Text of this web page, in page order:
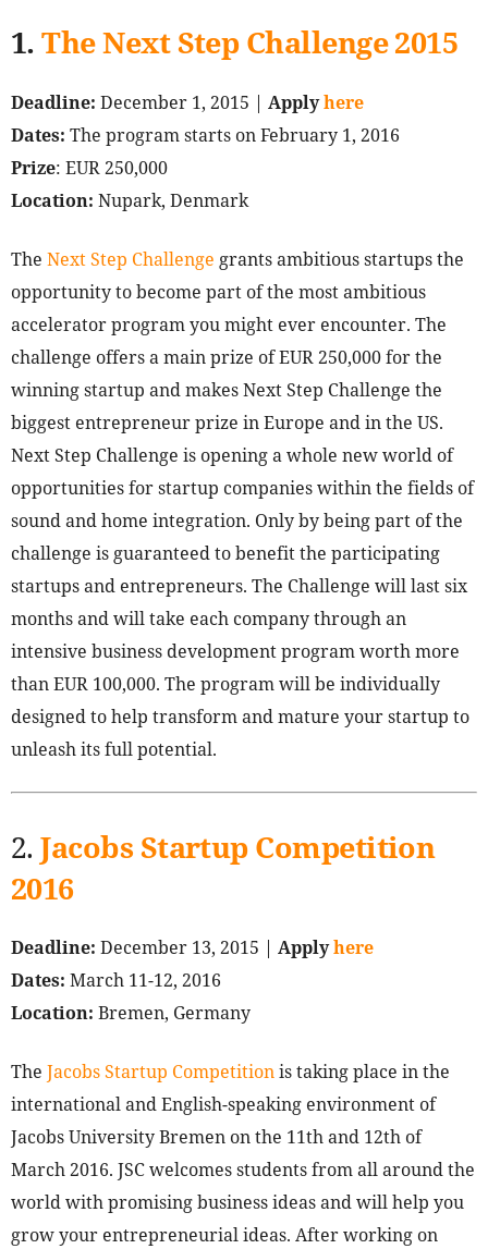
1.The Next Step Challenge 2015
Deadline: December 1, 2015 | Applyhere
Dates: The program starts on February 1, 2016
Prize: EUR 250,000
Location: Nupark, Denmark
The Next Step Challenge grants ambitious startups the
opportunity to become part of the most ambitious
accelerator program you might ever encounter. The
challenge offers a main prize of EUR 250,000 for the
winning startup and makes Next Step Challenge the
biggest entrepreneur prize in Europe and in the US.
Next Step Challenge is opening a whole new world of
opportunities for startup companies within the fields of
sound and home integration. Only by being part of the
challenge is guaranteed to benefit the participating
startups and entrepreneurs. The Challenge will last six
months and will take each company through an
intensive business development program worth more
than EUR 100,000. The program will be individually
designed to help transform and mature your startup to
unleash its full potential.
2.Jacobs Startup Competition
2016
Deadline: December 13, 2015 | Applyhere
Dates: March 11-12, 2016
Location: Bremen, Germany
The Jacobs Startup Competitionis taking place in the
international and English-speaking environment of
Jacobs University Bremen on the 11th and 12th of
March 2016. JSC welcomes students from all around the
world with promising business ideas and will help you
grow your entrepreneurial ideas. After working on